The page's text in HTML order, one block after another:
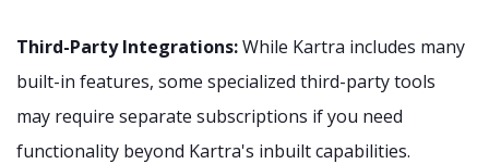
Third-Party Integrations:While Kartra includes many
built-in features, some specialized third-party tools
may require separate subscriptions if you need
functionality beyond Kartra's inbuilt capabilities.